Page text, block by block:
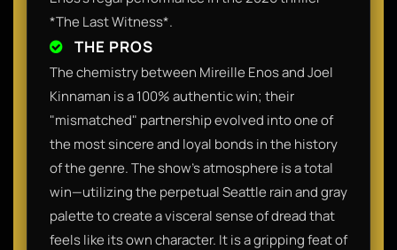
*The Last Witness*.
THE PROS
The chemistry between Mireille Enos and Joel
Kinnaman is a 100% authentic win; their
"mismatched" partnership evolved into one of
the most sincere and loyal bonds in the history
of the genre. The show’s atmosphere is a total
win—utilizing the perpetual Seattle rain and gray
palette to create a visceral sense of dread that
feels like its own character. It is a gripping feat of